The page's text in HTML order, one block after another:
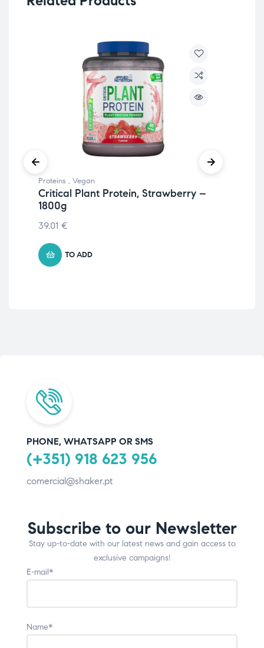
Proteins , Vegan
Critical Plant Protein, Strawberry –
1800g
39.01 €
TO ADD
PHONE, WHATSAPP OR SMS
(+351) 918 623 956
comercial@shaker.pt
Subscribe to our Newsletter
Stay up-to-date with our latest news and gain access to
exclusive campaigns!
E-mail*
Name*